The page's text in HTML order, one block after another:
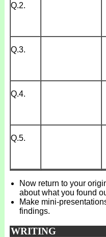
Q.2.
Q.3.
Q.4.
Q.5.
Now return to your
about what you found
Make mini-
findings.
WRITING